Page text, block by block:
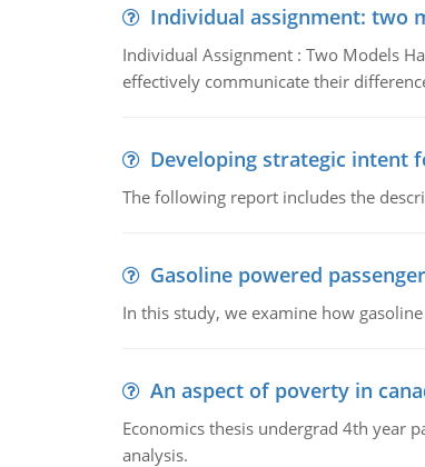
Individual assignment: two
Individual Assignment : Two Models
effectively communicate their
Developing strategic intent
The following report includes the
Gasoline powered
In this study, we examine how
An aspect of poverty in
Economics thesis undergrad 4th year
analysis.